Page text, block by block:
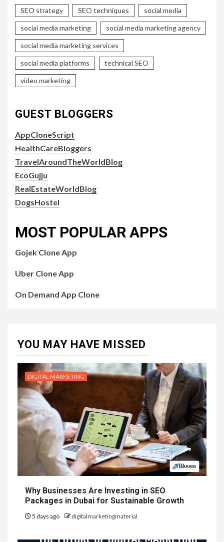
SEO strategy SEO techniques social media
social media marketing social media marketing agency
social media marketing services
social media platforms technical SEO
video marketing
GUEST BLOGGERS
AppCloneScript
HealthCareBloggers
TravelAroundTheWorldBlog
EcoGujju
RealEstateWorldBlog
DogsHostel
MOST POPULAR APPS
Gojek Clone App
Uber Clone App
On Demand App Clone
YOU MAY HAVE MISSED
DIGITAL MARKETING
Why Businesses Are Investing in SEO
Packages in Dubai for Sustainable Growth
5 days ago digitalmarketingmaterial